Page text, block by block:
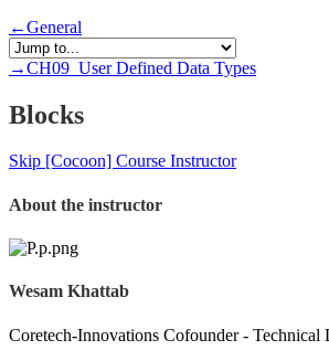
←General
→CH09_User Defined Data Types
Blocks
Skip [Cocoon] Course Instructor
About the instructor
Wesam Khattab
Coretech-Innovations Cofounder - Technical